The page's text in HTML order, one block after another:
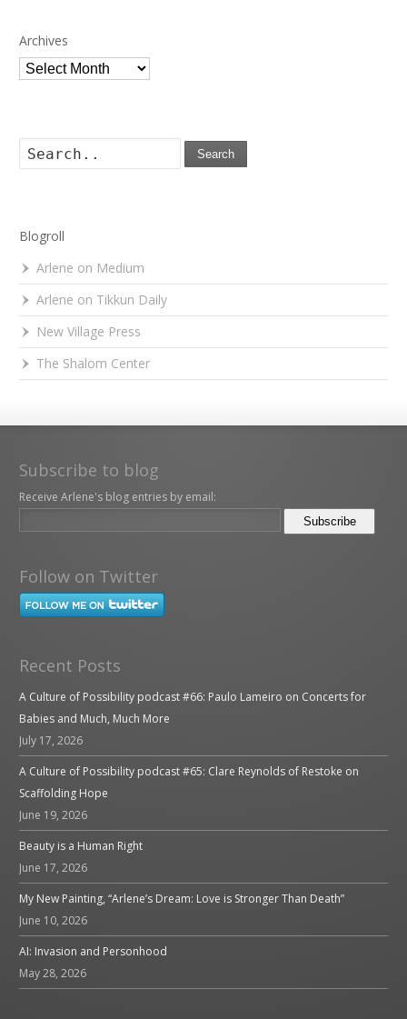
Archives
Archives
Search
Blogroll
Arlene on Medium
Arlene on Tikkun Daily
New Village Press
The Shalom Center
Subscribe to blog
Receive Arlene's blog entries by email:
Follow on Twitter
Recent Posts
A Culture of Possibility podcast #66: Paulo Lameiro on Concerts for
Babies and Much, Much More
July 17, 2026
A Culture of Possibility podcast #65: Clare Reynolds of Restoke on
Scaffolding Hope
June 19, 2026
Beauty is a Human Right
June 17, 2026
My New Painting, “Arlene’s Dream: Love is Stronger Than Death”
June 10, 2026
AI: Invasion and Personhood
May 28, 2026